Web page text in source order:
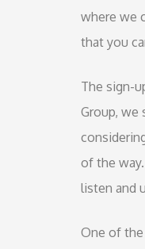
where we
that you
The sign-
Group, we
of the
listen and
One of